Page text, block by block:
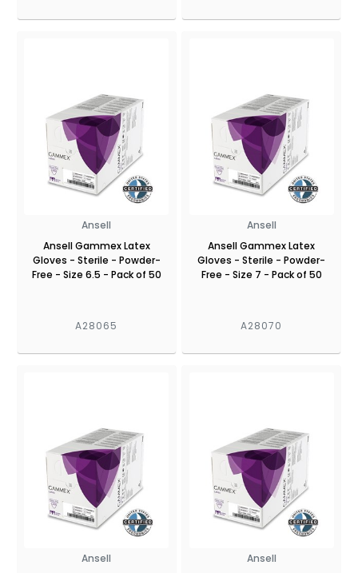
Ansell
Ansell Gammex Latex
Gloves - Sterile - Powder-
Free - Size 6.5 - Pack of 50
A28065
Ansell
Ansell Gammex Latex
Gloves - Sterile - Powder-
Free - Size 7 - Pack of 50
A28070
Ansell
Ansell